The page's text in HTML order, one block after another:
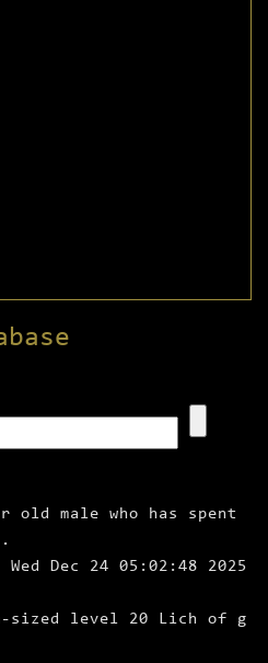
male who has spent
Dec 24 05:02:48 2025
level 20 Lich of g